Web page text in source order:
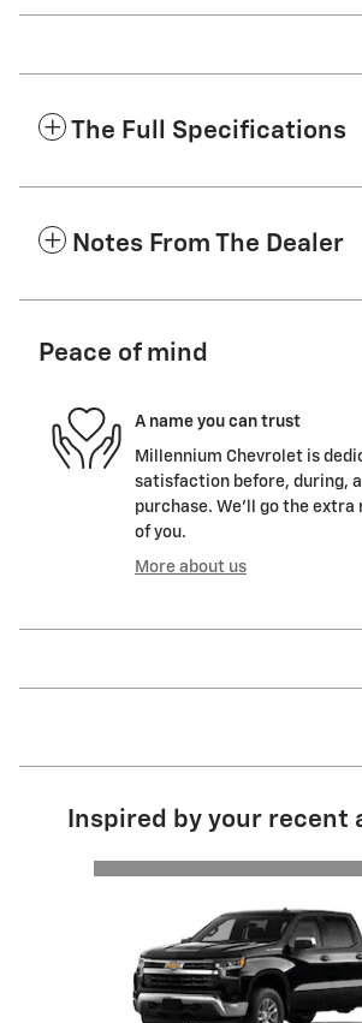
The Full Specifications
Notes From The Dealer
Peace of mind
A name you can trust
Millennium Chevrolet is
satisfaction before, during,
purchase. We'll go the
of you.
More about us
Inspired by your recent